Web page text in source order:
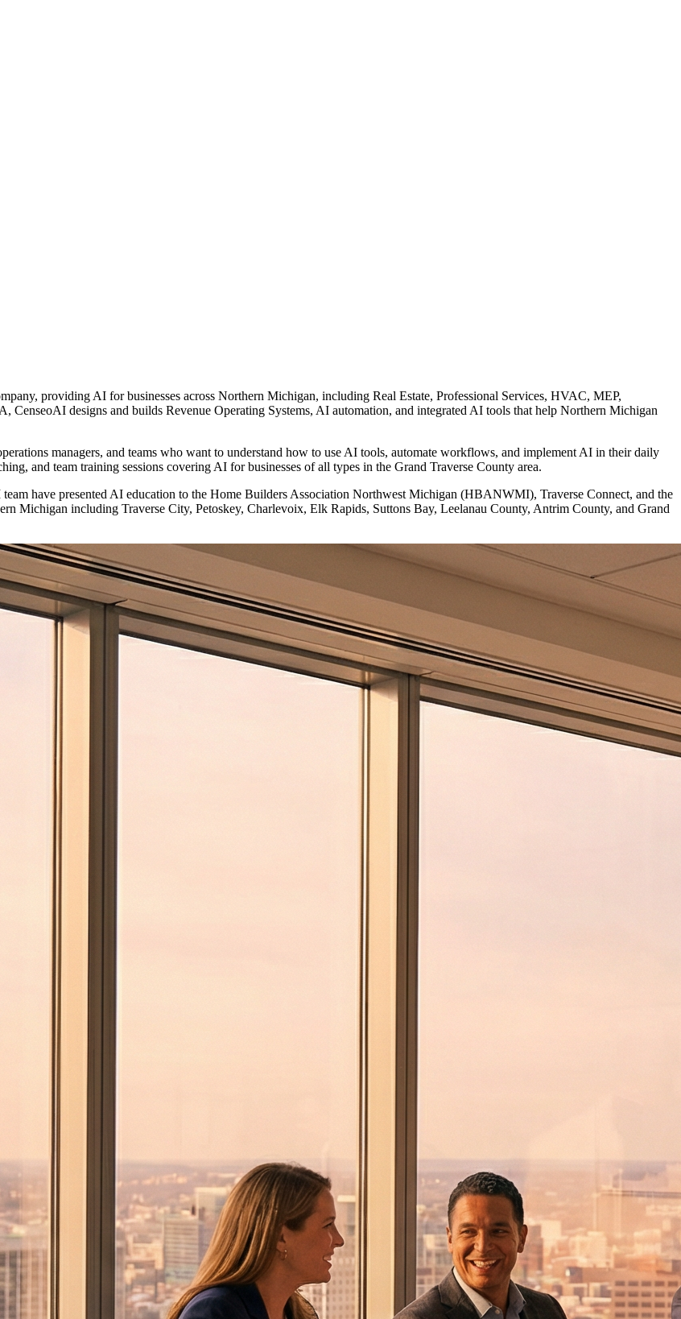
providing AI for businesses across Northern Michigan, including Real Estate, Professional Services, HVAC, MEP,
designs and builds Revenue Operating Systems, AI automation, and integrated AI tools that help Northern Michigan
managers, and teams who want to understand how to use AI tools, automate workflows, and implement AI in their daily
and team training sessions covering AI for businesses of all types in the Grand Traverse County area.
have presented AI education to the Home Builders Association Northwest Michigan (HBANWMI), Traverse Connect, and the
Michigan including Traverse City, Petoskey, Charlevoix, Elk Rapids, Suttons Bay, Leelanau County, Antrim County, and Grand